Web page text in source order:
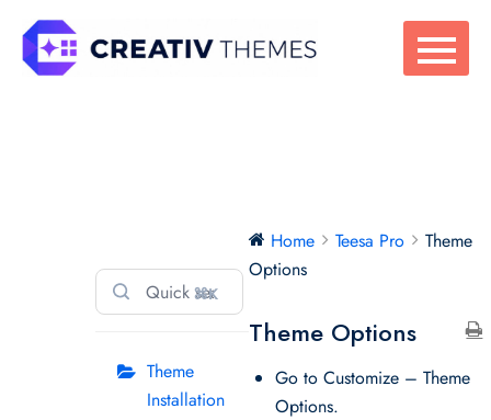
content
⌘K
Theme
Installation
Home Teesa Pro
Theme
Options
Theme Options
Go to Customize – Theme
Options.